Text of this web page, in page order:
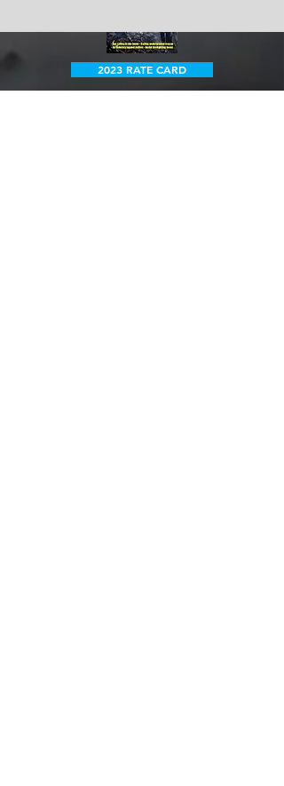
2023 RATE CARD